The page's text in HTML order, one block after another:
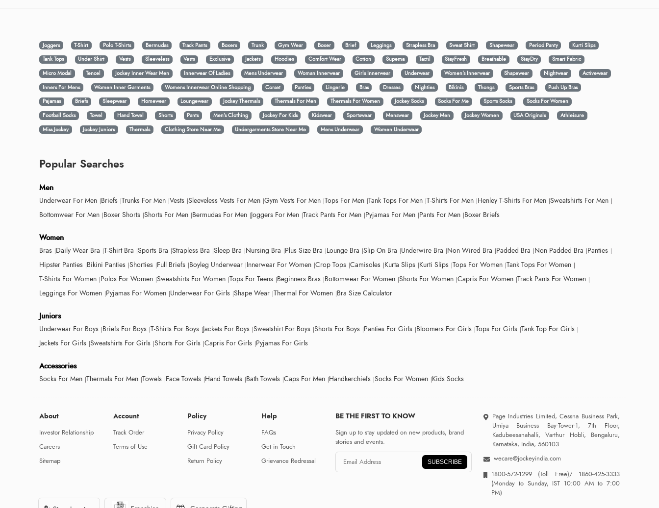
Joggers T-Shirt Polo T-Shirts Bermudas Track Pants Boxers Trunk Gym Wear Boxer Brief Leggings Strapless Bra Sweat Shirt Shapewear Period Panty
Kurti Slips
Tank Tops
Under Shirt Vests Sleeveless Vests Exclusive Jackets Hoodies Comfort Wear Cotton Supema Tactil StayFresh Breathable StayDry
Smart Fabric
Micro Modal
Tencel Jockey Inner Wear Men Innerwear Of Ladies Mens Underwear Woman Innerwear Girls Innerwear Underwear Women's Innerwear Shapewear Nightwear
Activewear
Inners For Mens
Women Inner Garments Womens Innerwear Online Shopping Corset Panties Lingerie Bras Dresses Nighties Bikinis Thongs Sports Bras
Push Up Bras
Pajamas
Briefs Sleepwear Homewear Loungewear Jockey Thermals Thermals For Men Thermals For Women Jockey Socks Socks For Me Sports Socks
Socks For Women
Football Socks
Towel Hand Towel Shorts Pants Men’s Clothing Jockey For Kids Kidswear Sportswear Menswear Jockey Men Jockey Women USA Originals
Athleisure
Miss Jockey
Jockey Juniors Thermals Clothing Store Near Me Undergarments Store Near Me Mens Underwear Women Underwear
Popular Searches
Men
Underwear For Men Briefs Trunks For Men Vests Sleeveless Vests For Men Gym Vests For Men Tops For Men Tank Tops For Men T-Shirts For Men Henley T-Shirts For Men Sweatshirts For Men
Bottomwear For Men Boxer Shorts Shorts For Men Bermudas For Men Joggers For Men Track Pants For Men Pyjamas For Men Pants For Men Boxer Briefs
Women
Bras Daily Wear Bra T-Shirt Bra Sports Bra Strapless Bra Sleep Bra Nursing Bra Plus Size Bra Lounge Bra Slip On Bra Underwire Bra Non Wired Bra Padded Bra Non Padded Bra Panties
Hipster Panties Bikini Panties Shorties Full Briefs Boyleg Underwear Innerwear For Women Crop Tops Camisoles Kurta Slips Kurti Slips Tops For Women Tank Tops For Women
T-Shirts For Women Polos For Women Sweatshirts For Women Tops For Teens Beginners Bras Bottomwear For Women Shorts For Women Capris For Women Track Pants For Women
Leggings For Women Pyjamas For Women Underwear For Girls Shape Wear Thermal For Women Bra Size Calculator
Juniors
Underwear For Boys Briefs For Boys T-Shirts For Boys Jackets For Boys Sweatshirt For Boys Shorts For Boys Panties For Girls Bloomers For Girls Tops For Girls Tank Top For Girls
Jackets For Girls Sweatshirts For Girls Shorts For Girls Capris For Girls Pyjamas For Girls
Accessories
Socks For Men Thermals For Men Towels Face Towels Hand Towels Bath Towels Caps For Men Handkerchiefs Socks For Women Kids Socks
About
Investor Relationship
Careers
Sitemap
Account
Track Order
Terms of Use
Policy
Privacy Policy
Gift Card Policy
Return Policy
Help
FAQs
Get in Touch
Grievance Redressal
BE THE FIRST TO KNOW
Sign up to stay updated on new products, brand
stories and events.
SUBSCRIBE
Page Industries Limited, Cessna Business Park,
Umiya Business Bay-Tower-1, 7th Floor,
Kadubeesanahalli, Varthur Hobli, Bengaluru,
Karnataka, India, 560103
wecare@jockeyindia.com
1800-572-1299 (Toll Free)/1860-425-3333
(Monday to Sunday, IST 10:00 AM to 7:00
PM)